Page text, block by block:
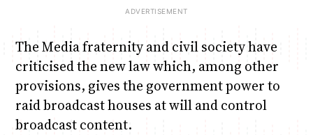
The Media fraternity and civil society have
criticised the new law which, among other
provisions, gives the government power to
raid broadcast houses at will and control
broadcast content.